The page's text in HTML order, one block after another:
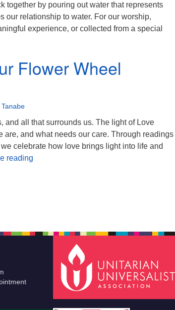
together by pouring out water that represents
our relationship to water. For our worship,
experience, or collected from a special
Flower Wheel
Tanabe
and all that surrounds us. The light of Love
are, and what needs our care. Through readings
celebrate how love brings light into life and
reading